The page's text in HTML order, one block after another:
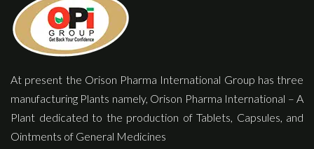
At present the Orison Pharma International Group has three
manufacturing Plants namely, Orison Pharma International – A
Plant dedicated to the production of Tablets, Capsules, and
Ointments of General Medicines